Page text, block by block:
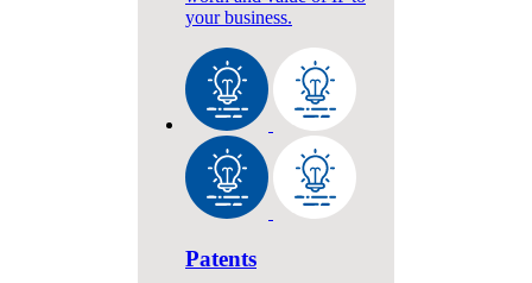
your business.
Patents